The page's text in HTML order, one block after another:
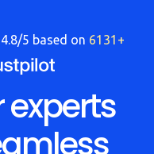
4.8/5 based on 6131+